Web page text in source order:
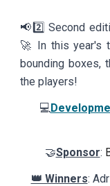
📢 2️⃣ Second
🚀 In this year's
bounding boxes,
the players!
💻
🤝Sponsor:
👑 Winners: